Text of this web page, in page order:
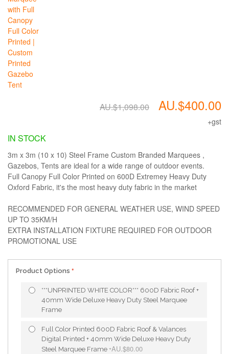
AU.$1,098.00 AU.$400.00
+gst
IN STOCK
3m x 3m (10 x 10) Steel Frame Custom Branded Marquees ,
Gazebos, Tents are ideal for a wide range of outdoor events.
Full Canopy Full Color Printed on 600D Extremey Heavy Duty
Oxford Fabric, it's the most heavy duty fabric in the market
RECOMMENDED FOR GENERAL WEATHER USE, WIND SPEED
UP TO 35KM/H
EXTRA INSTALLATION FIXTURE REQUIRED FOR OUTDOOR
PROMOTIONAL USE
Product Options
***UNPRINTED WHITE COLOR*** 600D Fabric Roof +
40mm Wide Deluxe Heavy Duty Steel Marquee
Frame
Full Color Printed 600D Fabric Roof & Valances
Digital Printed + 40mm Wide Deluxe Heavy Duty
Steel Marquee Frame +AU.$80.00